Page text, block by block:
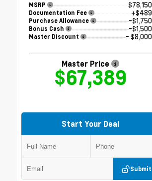
MSRP $78,150
Documentation Fee +$489
Purchase Allowance -$1,750
Bonus Cash -$1,500
Master Discount - $8,000
Master Price
$67,389
Start Your Deal
Submit